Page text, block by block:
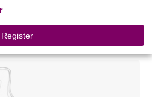
Register